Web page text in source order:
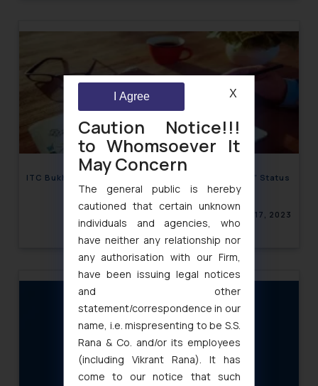
ITC Bukhara taking Indian Cuisine to “Well-Known” Status
March 17, 2023
Caution Notice!!!
to Whomsoever It
May Concern
The general public is hereby
cautioned that certain unknown
individuals and agencies, who
have neither any relationship nor
any authorisation with our Firm,
have been issuing legal notices
and other
statement/correspondence in our
name, i.e. mispresenting to be S.S.
Rana & Co. and/or its employees
(including Vikrant Rana). It has
come to our notice that such
I Agree X